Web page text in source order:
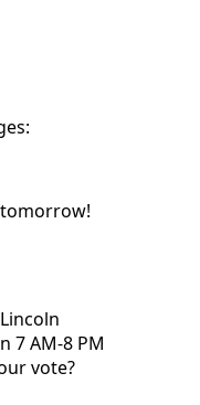
7 AM-8 PM
vote?